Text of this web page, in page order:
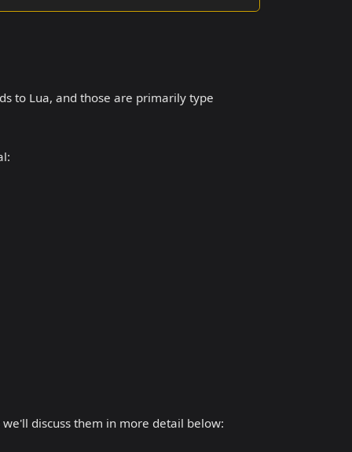
to Lua, and those are primarily type
discuss them in more detail below: